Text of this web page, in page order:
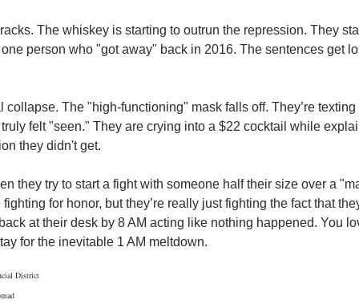
The whiskey is starting to outrun the repression. They
person who "got away" back in 2016. The sentences get
collapse. The "high-functioning" mask falls off. They’re texting
felt "seen." They are crying into a $22 cocktail while
they didn't get.
they try to start a fight with someone half their size over a
fighting for honor, but they’re really just fighting the fact that
at their desk by 8 AM acting like nothing happened. You
for the inevitable 1 AM meltdown.
District